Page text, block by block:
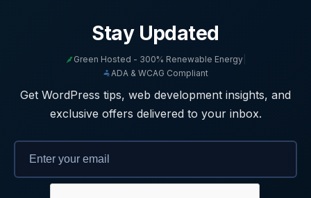
Stay Updated
Green Hosted - 300% Renewable Energy
ADA & WCAG Compliant
Get WordPress tips, web development insights, and
exclusive offers delivered to your inbox.